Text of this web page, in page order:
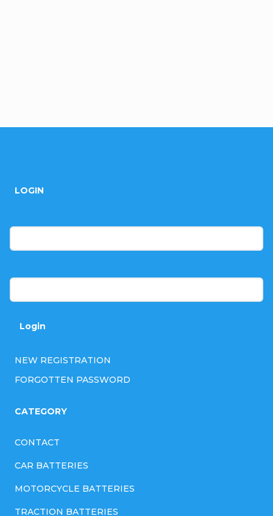
LOGIN
Login
NEW REGISTRATION
FORGOTTEN PASSWORD
CATEGORY
CONTACT
CAR BATTERIES
MOTORCYCLE BATTERIES
TRACTION BATTERIES